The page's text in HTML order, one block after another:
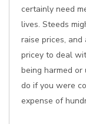
certainly need
lives. Steeds
raise prices,
pricey to deal
being harmed
do if you were
expense of